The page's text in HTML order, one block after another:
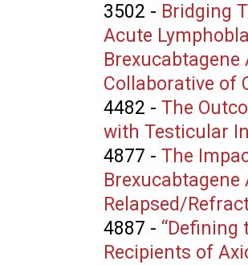
3502 - Bridging
Acute
Collaborative of
4482 - The
with Testicular
4877 - The
Relapsed/
4887 - “Defining
Recipients of